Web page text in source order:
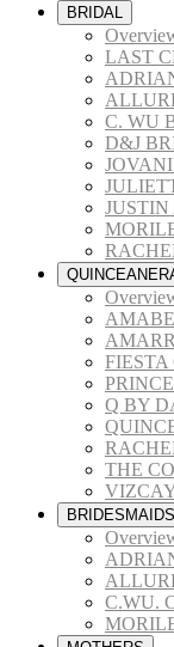
BRIDAL
LAST
C. WU
D&J
FIESTA
Q BY
THE
BRIDESMAIDS
C.WU.